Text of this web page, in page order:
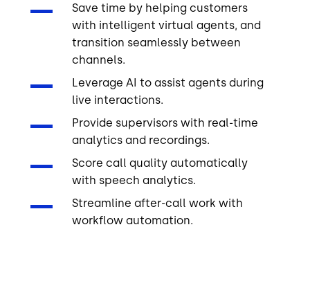
Save time by helping customers
with intelligent virtual agents, and
transition seamlessly between
channels.
Leverage AI to assist agents during
live interactions.
Provide supervisors with real-time
analytics and recordings.
Score call quality automatically
with speech analytics.
Streamline after-call work with
workflow automation.